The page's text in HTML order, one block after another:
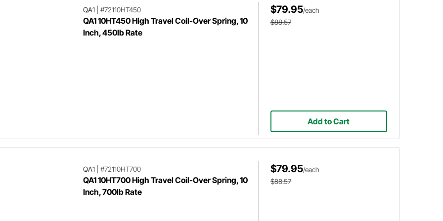
QA1 #72110HT450
QA1 10HT450 High Travel Coil-Over Spring, 10
Inch, 450lb Rate
$79.95/each
$88.57
Add to Cart
QA1 #72110HT700
QA1 10HT700 High Travel Coil-Over Spring, 10
Inch, 700lb Rate
$79.95/each
$88.57